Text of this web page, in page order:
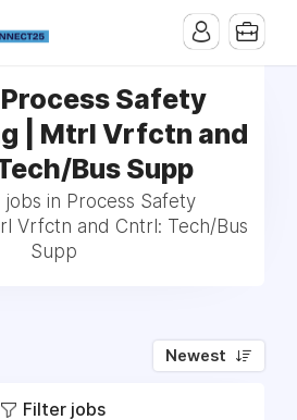
Safety
| Mtrl Vrfctn and
Bus Supp
jobs in Process Safety
Vrfctn and Cntrl: Tech/Bus
Supp
Newest
Filter jobs